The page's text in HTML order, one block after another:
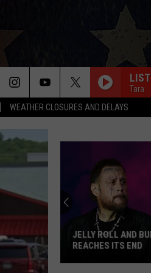
WEATHER CLOSURES AND DELAYS
Tara
JELLY ROLL AND
REACHES ITS END